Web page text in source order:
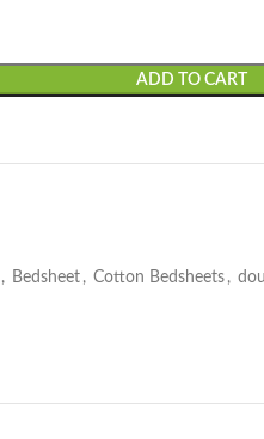
ADD TO CART
, Bedsheet , Cotton Bedsheets ,